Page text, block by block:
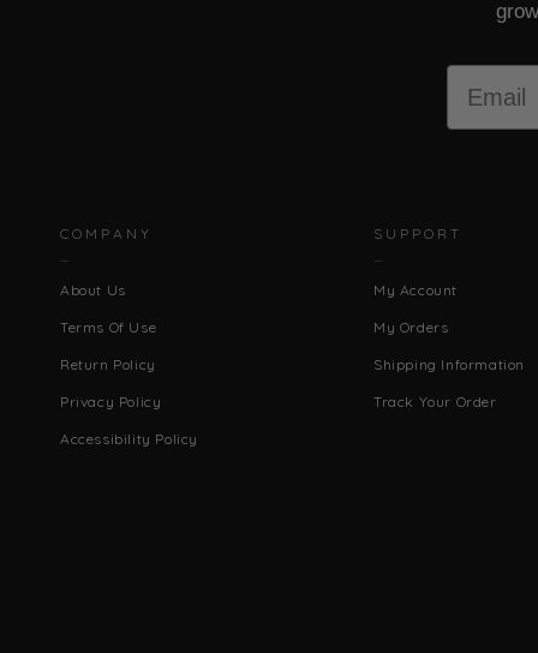
COMPANY
About Us
Terms Of Use
Return Policy
Privacy Policy
Accessibility Policy
SUPPORT
My Account
My Orders
Shipping Information
Track Your Order